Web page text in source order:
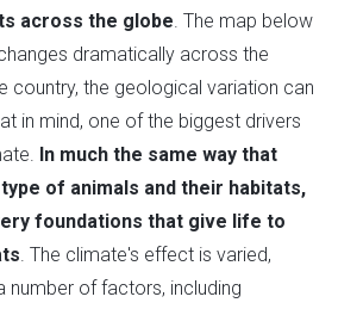
across the globe. The map below
dramatically across the
country, the geological variation can
in mind, one of the biggest drivers
In much the same way that
of animals and their habitats,
foundations that give life to
. The climate's effect is varied,
number of factors, including